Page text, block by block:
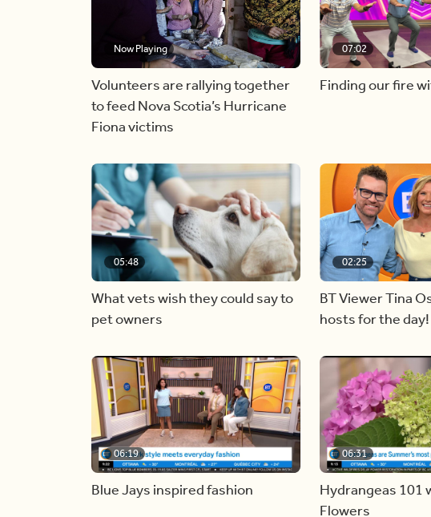
Now Playing
Volunteers are rallying together
to feed Nova Scotia’s Hurricane
Fiona victims
07:02
Finding our fire
05:48
What vets wish they could say to
pet owners
02:25
BT Viewer Tina
hosts for the day!
06:19
Blue Jays inspired fashion
06:31
Hydrangeas 101
Flowers